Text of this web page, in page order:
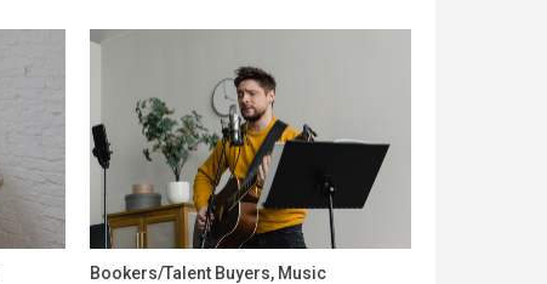
Bookers/Talent Buyers, Music